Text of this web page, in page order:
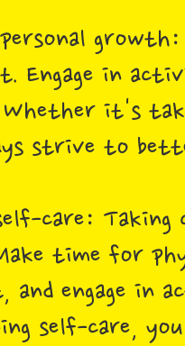
Engage in
it's
strive to
care:
time for
and engage in
self-care,